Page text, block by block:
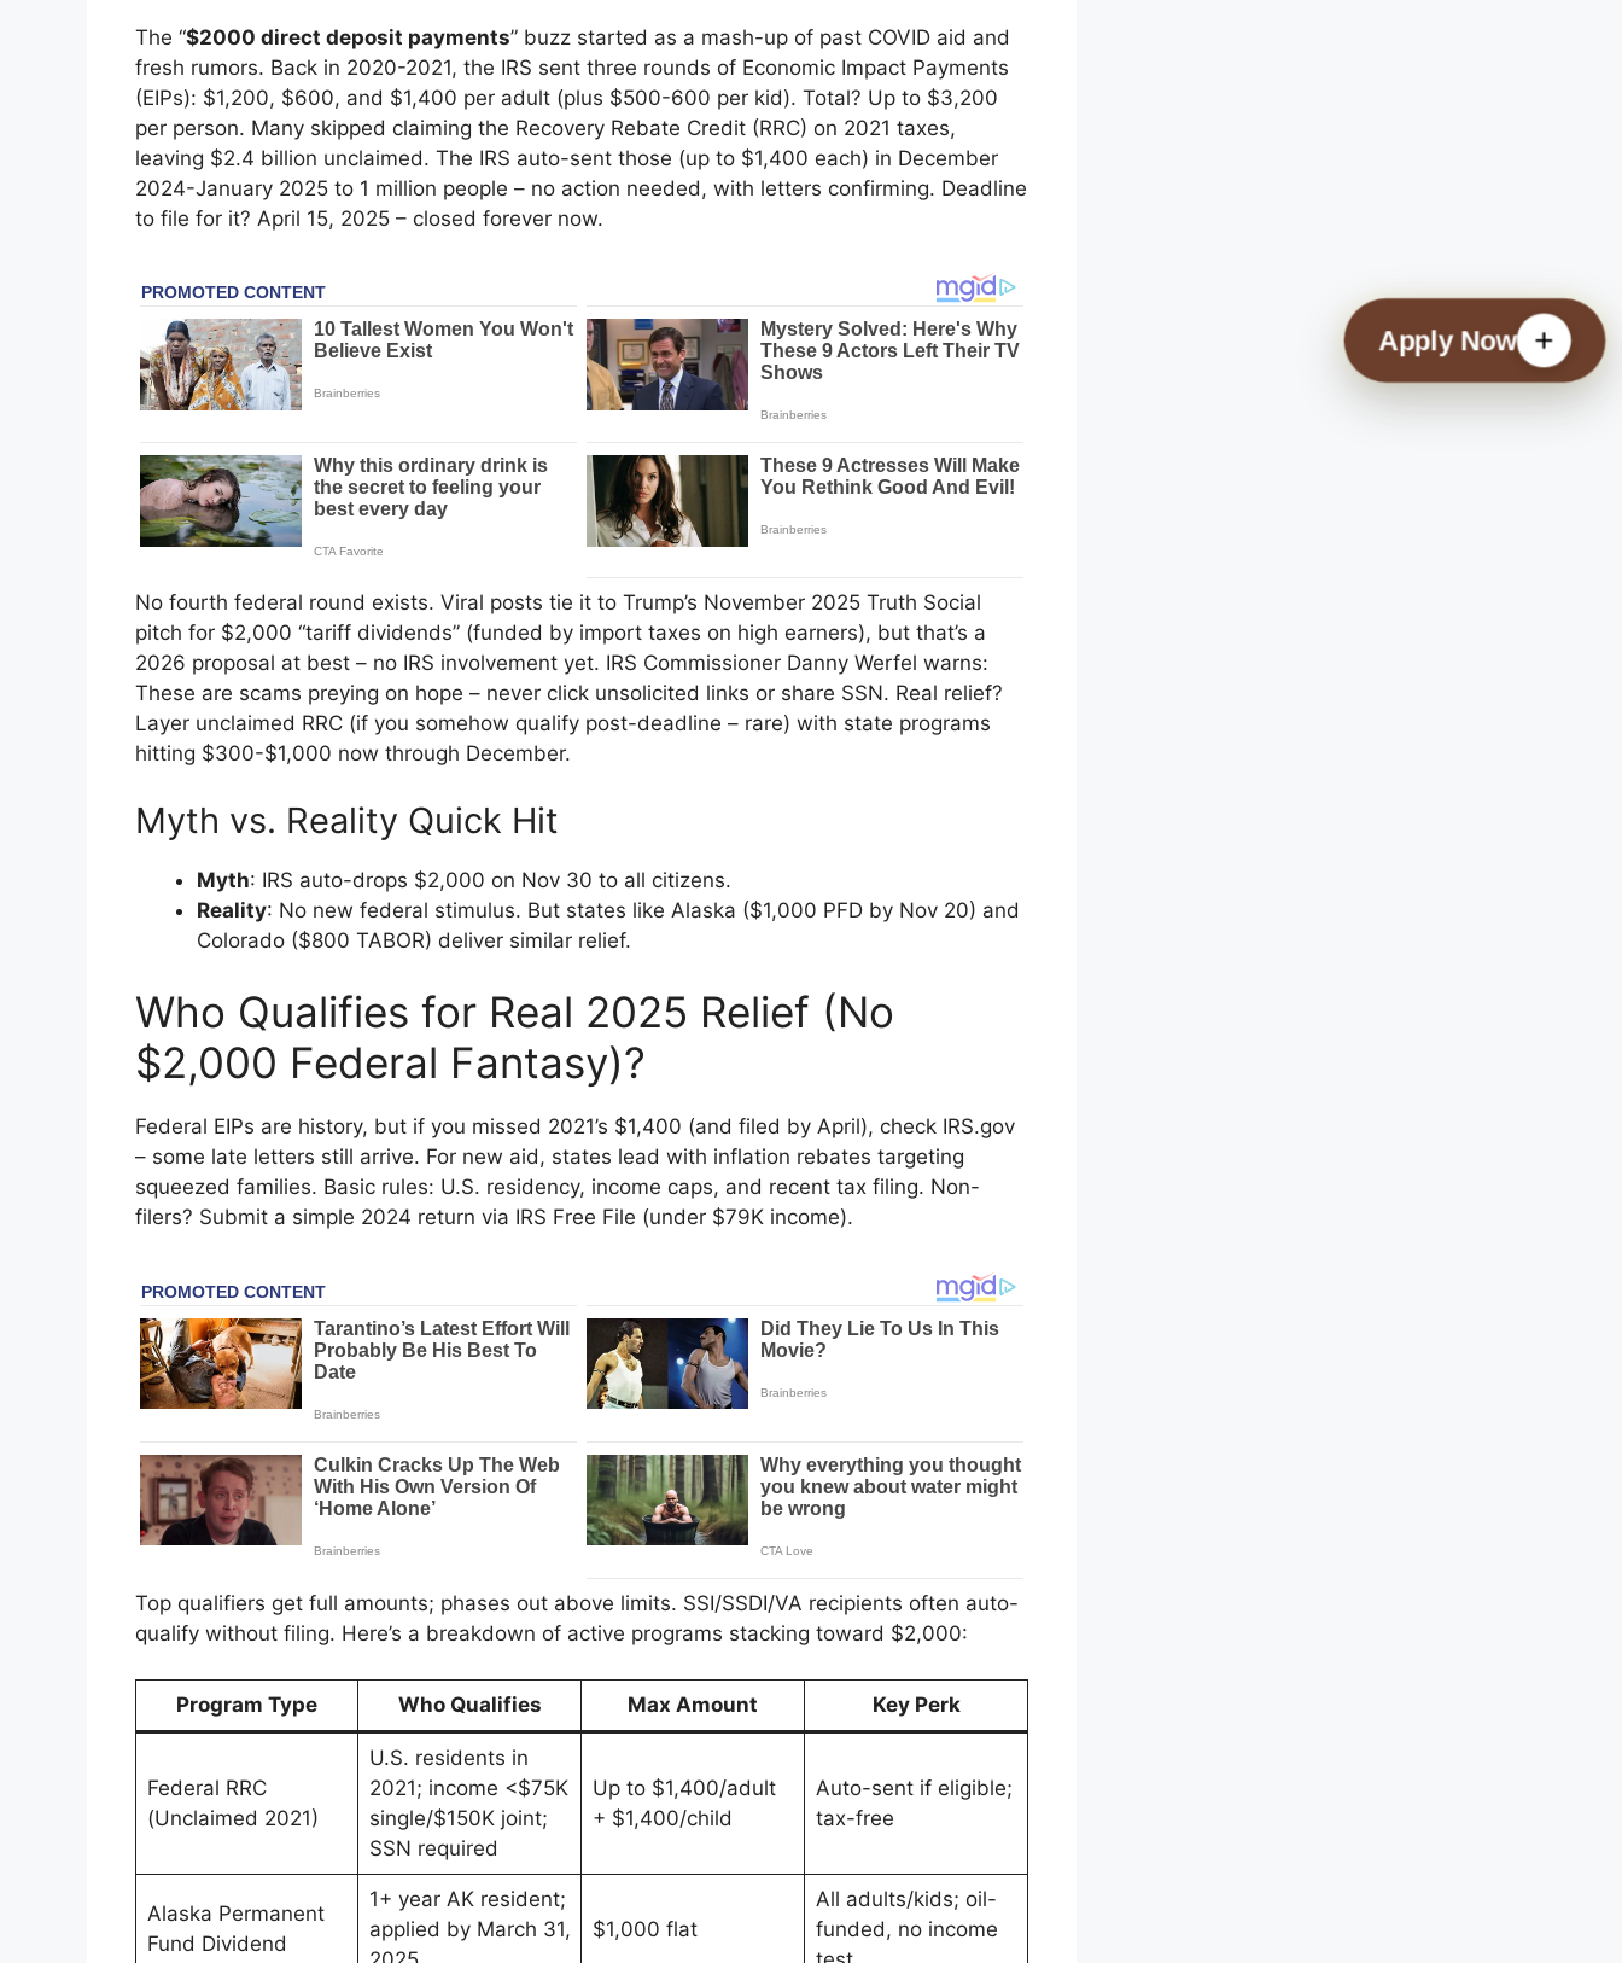
The “$2000 direct deposit payments” buzz started as a mash-up of past COVID aid and
fresh rumors. Back in 2020-2021, the IRS sent three rounds of Economic Impact Payments
(EIPs): $1,200, $600, and $1,400 per adult (plus $500-600 per kid). Total? Up to $3,200
per person. Many skipped claiming the Recovery Rebate Credit (RRC) on 2021 taxes,
leaving $2.4 billion unclaimed. The IRS auto-sent those (up to $1,400 each) in December
2024-January 2025 to 1 million people – no action needed, with letters confirming. Deadline
to file for it? April 15, 2025 – closed forever now.
No fourth federal round exists. Viral posts tie it to Trump’s November 2025 Truth Social
pitch for $2,000 “tariff dividends” (funded by import taxes on high earners), but that’s a
2026 proposal at best – no IRS involvement yet. IRS Commissioner Danny Werfel warns:
These are scams preying on hope – never click unsolicited links or share SSN. Real relief?
Layer unclaimed RRC (if you somehow qualify post-deadline – rare) with state programs
hitting $300-$1,000 now through December.
Myth vs. Reality Quick Hit
Myth: IRS auto-drops $2,000 on Nov 30 to all citizens.
Reality: No new federal stimulus. But states like Alaska ($1,000 PFD by Nov 20) and
Colorado ($800 TABOR) deliver similar relief.
Who Qualifies for Real 2025 Relief (No
$2,000 Federal Fantasy)?
Federal EIPs are history, but if you missed 2021’s $1,400 (and filed by April), check IRS.gov
– some late letters still arrive. For new aid, states lead with inflation rebates targeting
squeezed families. Basic rules: U.S. residency, income caps, and recent tax filing. Non-
filers? Submit a simple 2024 return via IRS Free File (under $79K income).
Top qualifiers get full amounts; phases out above limits. SSI/SSDI/VA recipients often auto-
qualify without filing. Here’s a breakdown of active programs stacking toward $2,000:
Program Type Who Qualifies Max Amount Key Perk
Federal RRC
(Unclaimed 2021)
U.S. residents in
2021; income <$75K
single/$150K joint;
SSN required
Up to $1,400/adult
+ $1,400/child
Auto-sent if eligible;
tax-free
Alaska Permanent
Fund Dividend
1+ year AK resident;
applied by March 31,
$1,000 flat
All adults/kids; oil-
funded, no income
Check Payment Status